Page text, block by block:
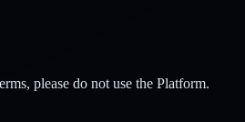
please do not use the Platform.